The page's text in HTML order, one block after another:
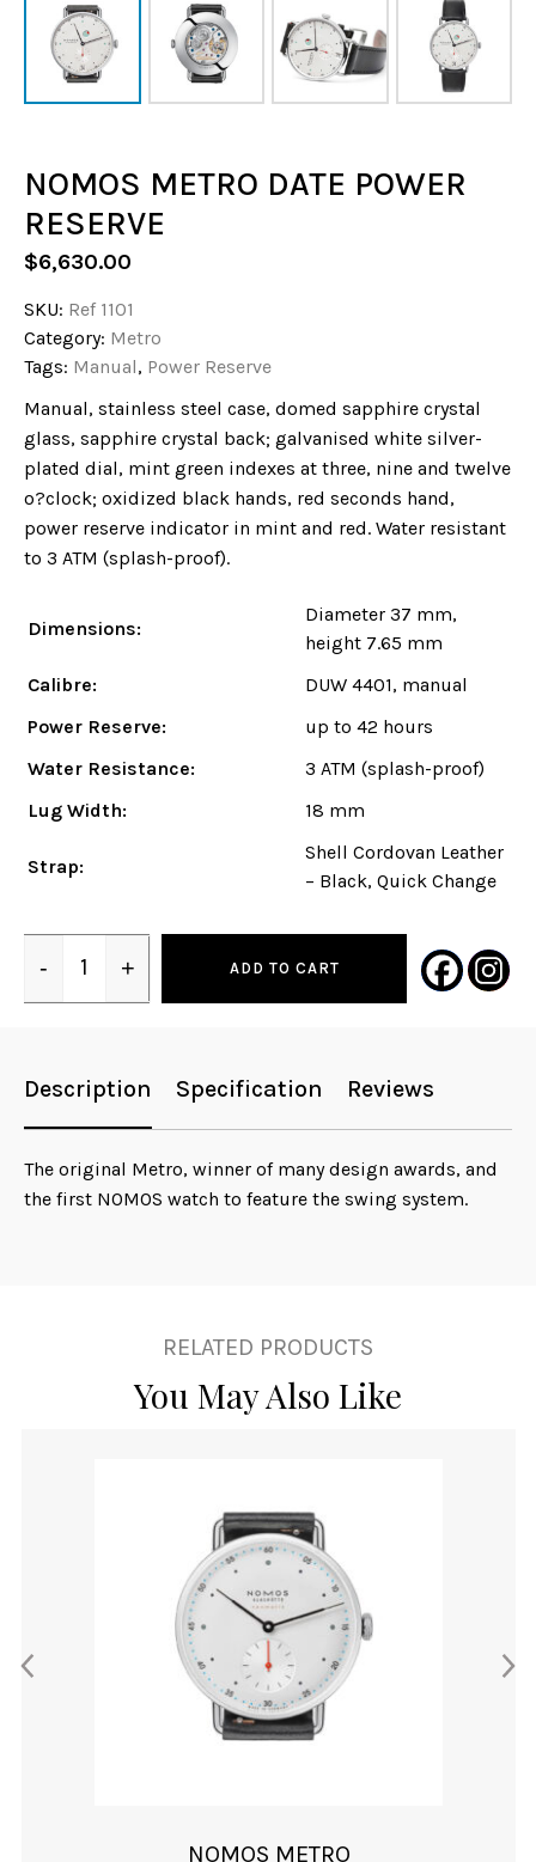
NOMOS METRO DATE POWER
RESERVE
$6,630.00
SKU: Ref 1101
Category: Metro
Tags: Manual, Power Reserve
Manual, stainless steel case, domed sapphire crystal
glass, sapphire crystal back; galvanised white silver-
plated dial, mint green indexes at three, nine and twelve
o?clock; oxidized black hands, red seconds hand,
power reserve indicator in mint and red. Water resistant
to 3 ATM (splash-proof).
Dimensions:
Diameter 37 mm,
height 7.65 mm
Calibre:
DUW 4401, manual
Power Reserve:
up to 42 hours
Water Resistance:
3 ATM (splash-proof)
Lug Width:
18 mm
Strap:
Shell Cordovan Leather
– Black, Quick Change
- + ADD TO CART
Description Specification Reviews
The original Metro, winner of many design awards, and
the first NOMOS watch to feature the swing system.
RELATED PRODUCTS
You May Also Like
NOMOS METRO